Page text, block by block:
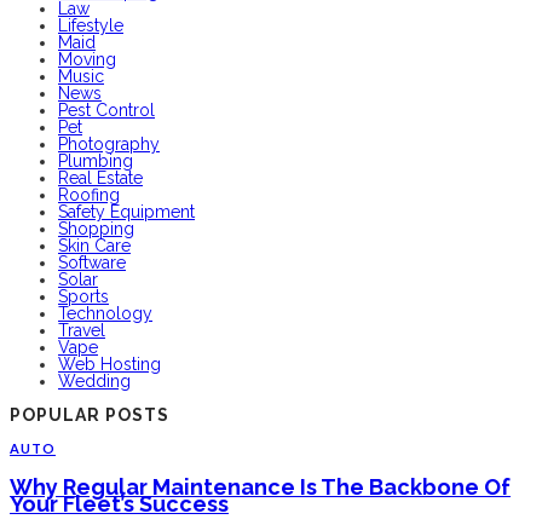
Law
Lifestyle
Maid
Moving
Music
News
Pest Control
Pet
Photography
Plumbing
Real Estate
Roofing
Safety Equipment
Shopping
Skin Care
Software
Solar
Sports
Technology
Travel
Vape
Web Hosting
Wedding
POPULAR POSTS
AUTO
Why Regular Maintenance Is The Backbone Of
Your Fleet’s Success